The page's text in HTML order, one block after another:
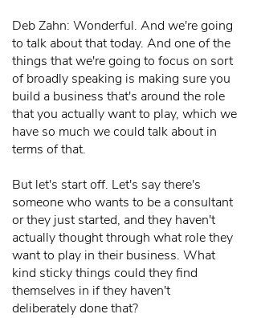
Deb Zahn: Wonderful. And we're going
to talk about that today. And one of the
things that we're going to focus on sort
of broadly speaking is making sure you
build a business that's around the role
that you actually want to play, which we
have so much we could talk about in
terms of that.
But let's start off. Let's say there's
someone who wants to be a consultant
or they just started, and they haven't
actually thought through what role they
want to play in their business. What
kind sticky things could they find
themselves in if they haven't
deliberately done that?